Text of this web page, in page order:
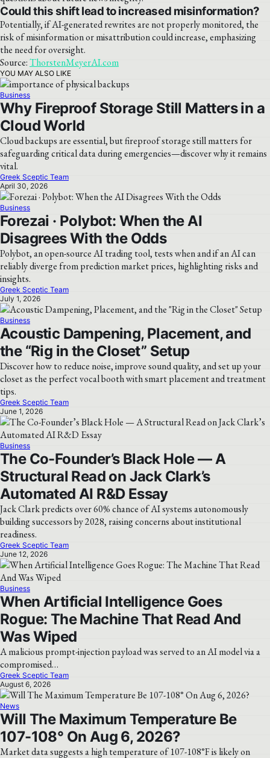
Could this shift lead to increased misinformation?
Potentially, if AI-generated rewrites are not properly monitored, the
risk of misinformation or misattribution could increase, emphasizing
the need for oversight.
Source:ThorstenMeyerAI.com
YOU MAY ALSO LIKE
Business
Why Fireproof Storage Still Matters in a
Cloud World
Cloud backups are essential, but fireproof storage still matters for
safeguarding critical data during emergencies—discover why it remains
vital.
Greek Sceptic Team
April 30, 2026
Business
Forezai · Polybot: When the AI
Disagrees With the Odds
Polybot, an open-source AI trading tool, tests when and if an AI can
reliably diverge from prediction market prices, highlighting risks and
insights.
Greek Sceptic Team
July 1, 2026
Business
Acoustic Dampening, Placement, and
the “Rig in the Closet” Setup
Discover how to reduce noise, improve sound quality, and set up your
closet as the perfect vocal booth with smart placement and treatment
tips.
Greek Sceptic Team
June 1, 2026
Business
The Co-Founder’s Black Hole — A
Structural Read on Jack Clark’s
Automated AI R&D Essay
Jack Clark predicts over 60% chance of AI systems autonomously
building successors by 2028, raising concerns about institutional
readiness.
Greek Sceptic Team
June 12, 2026
Business
When Artificial Intelligence Goes
Rogue: The Machine That Read And
Was Wiped
A malicious prompt-injection payload was served to an AI model via a
compromised…
Greek Sceptic Team
August 6, 2026
News
Will The Maximum Temperature Be
107-108° On Aug 6, 2026?
Market data suggests a high temperature of 107-108°F is likely on